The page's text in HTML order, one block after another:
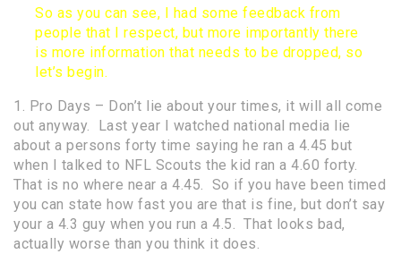
So as you can see, I had some feedback from
people that I respect, but more importantly there
is more information that needs to be dropped, so
let’s begin.
1. Pro Days – Don’t lie about your times, it will all come
out anyway. Last year I watched national media lie
about a persons forty time saying he ran a 4.45 but
when I talked to NFL Scouts the kid ran a 4.60 forty.
That is no where near a 4.45. So if you have been timed
you can state how fast you are that is fine, but don’t say
your a 4.3 guy when you run a 4.5. That looks bad,
actually worse than you think it does.